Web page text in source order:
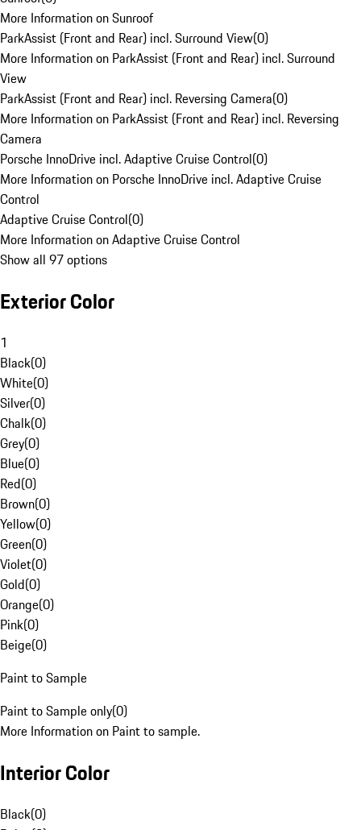
More Information on Sunroof
ParkAssist (Front and Rear) incl. Surround View(0)
More Information on ParkAssist (Front and Rear) incl. Surround
View
ParkAssist (Front and Rear) incl. Reversing Camera(0)
More Information on ParkAssist (Front and Rear) incl. Reversing
Camera
Porsche InnoDrive incl. Adaptive Cruise Control(0)
More Information on Porsche InnoDrive incl. Adaptive Cruise
Control
Adaptive Cruise Control(0)
More Information on Adaptive Cruise Control
Show all 97 options
Exterior Color
1
Black(0)
White(0)
Silver(0)
Chalk(0)
Grey(0)
Blue(0)
Red(0)
Brown(0)
Yellow(0)
Green(0)
Violet(0)
Gold(0)
Orange(0)
Pink(0)
Beige(0)
Paint to Sample
Paint to Sample only(0)
More Information on Paint to sample.
Interior Color
Black(0)